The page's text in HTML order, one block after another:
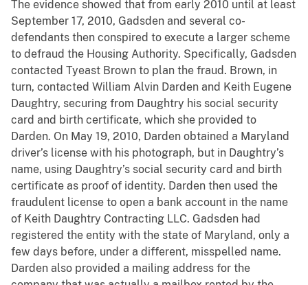
The evidence showed that from early 2010 until at least
September 17, 2010, Gadsden and several co-
defendants then conspired to execute a larger scheme
to defraud the Housing Authority. Specifically, Gadsden
contacted Tyeast Brown to plan the fraud. Brown, in
turn, contacted William Alvin Darden and Keith Eugene
Daughtry, securing from Daughtry his social security
card and birth certificate, which she provided to
Darden. On May 19, 2010, Darden obtained a Maryland
driver’s license with his photograph, but in Daughtry’s
name, using Daughtry’s social security card and birth
certificate as proof of identity. Darden then used the
fraudulent license to open a bank account in the name
of Keith Daughtry Contracting LLC. Gadsden had
registered the entity with the state of Maryland, only a
few days before, under a different, misspelled name.
Darden also provided a mailing address for the